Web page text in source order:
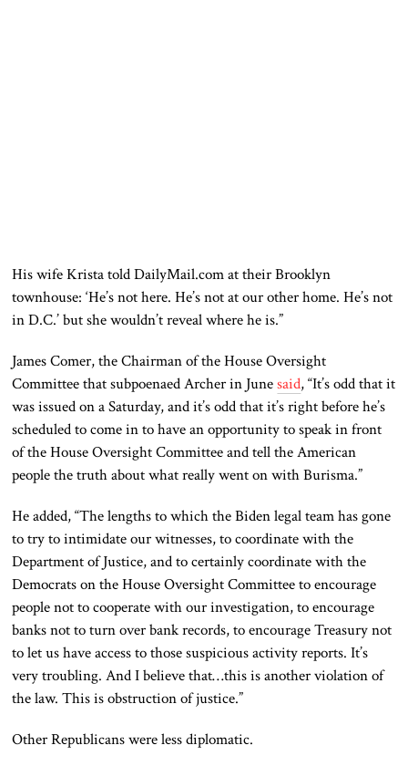
His wife Krista told DailyMail.com at their Brooklyn
townhouse: ‘He’s not here. He’s not at our other home. He’s not
in D.C.’ but she wouldn’t reveal where he is.”
James Comer, the Chairman of the House Oversight
Committee that subpoenaed Archer in Junesaid, “It’s odd that it
was issued on a Saturday, and it’s odd that it’s right before he’s
scheduled to come in to have an opportunity to speak in front
of the House Oversight Committee and tell the American
people the truth about what really went on with Burisma.”
He added, “The lengths to which the Biden legal team has gone
to try to intimidate our witnesses, to coordinate with the
Department of Justice, and to certainly coordinate with the
Democrats on the House Oversight Committee to encourage
people not to cooperate with our investigation, to encourage
banks not to turn over bank records, to encourage Treasury not
to let us have access to those suspicious activity reports. It’s
very troubling. And I believe that…this is another violation of
the law. This is obstruction of justice.”
Other Republicans were less diplomatic.